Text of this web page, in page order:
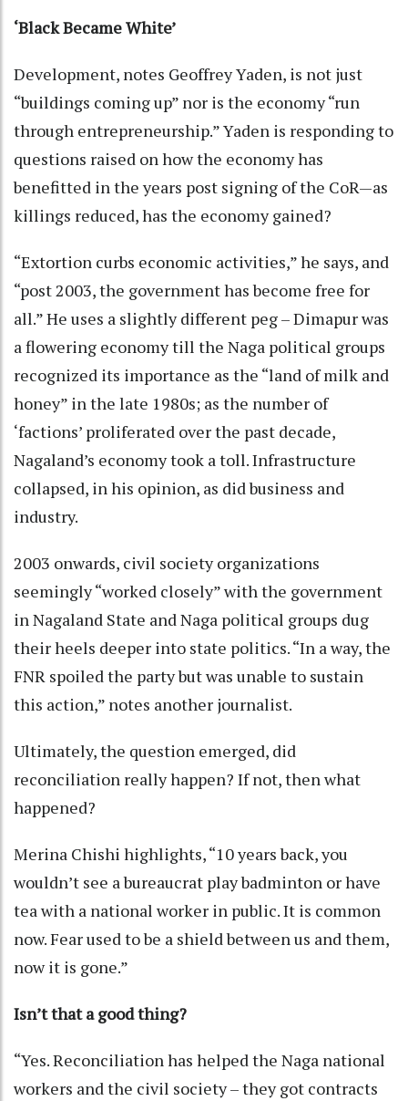
‘Black Became White’
Development, notes Geoffrey Yaden, is not just
“buildings coming up” nor is the economy “run
through entrepreneurship.” Yaden is responding to
questions raised on how the economy has
benefitted in the years post signing of the CoR—as
killings reduced, has the economy gained?
“Extortion curbs economic activities,” he says, and
“post 2003, the government has become free for
all.” He uses a slightly different peg – Dimapur was
a flowering economy till the Naga political groups
recognized its importance as the “land of milk and
honey” in the late 1980s; as the number of
‘factions’ proliferated over the past decade,
Nagaland’s economy took a toll. Infrastructure
collapsed, in his opinion, as did business and
industry.
2003 onwards, civil society organizations
seemingly “worked closely” with the government
in Nagaland State and Naga political groups dug
their heels deeper into state politics. “In a way, the
FNR spoiled the party but was unable to sustain
this action,” notes another journalist.
Ultimately, the question emerged, did
reconciliation really happen? If not, then what
happened?
Merina Chishi highlights, “10 years back, you
wouldn’t see a bureaucrat play badminton or have
tea with a national worker in public. It is common
now. Fear used to be a shield between us and them,
now it is gone.”
Isn’t that a good thing?
“Yes. Reconciliation has helped the Naga national
workers and the civil society – they got contracts